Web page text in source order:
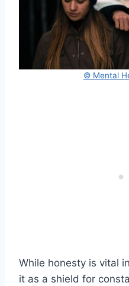
© Mental
While honesty is vital
it as a shield for